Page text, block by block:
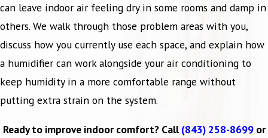
can leave indoor air feeling dry in some rooms and damp in
others. We walk through those problem areas with you,
discuss how you currently use each space, and explain how
a humidifier can work alongside your air conditioning to
keep humidity in a more comfortable range without
putting extra strain on the system.
Ready to improve indoor comfort? Call (843) 258-8699or